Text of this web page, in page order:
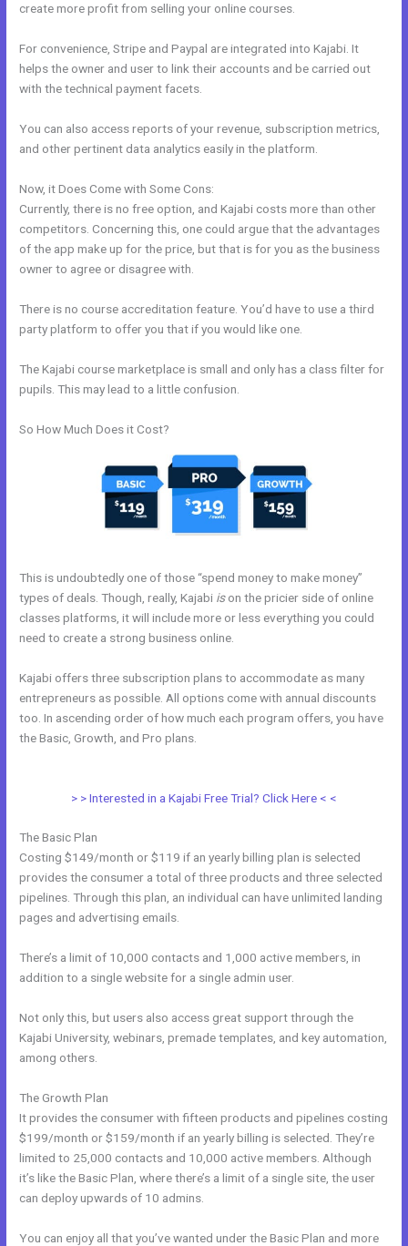
create more profit from selling your online courses.
For convenience, Stripe and Paypal are integrated into Kajabi. It
helps the owner and user to link their accounts and be carried out
with the technical payment facets.
You can also access reports of your revenue, subscription metrics,
and other pertinent data analytics easily in the platform.
Now, it Does Come with Some Cons:
Currently, there is no free option, and Kajabi costs more than other
competitors. Concerning this, one could argue that the advantages
of the app make up for the price, but that is for you as the business
owner to agree or disagree with.
There is no course accreditation feature. You’d have to use a third
party platform to offer you that if you would like one.
The Kajabi course marketplace is small and only has a class filter for
pupils. This may lead to a little confusion.
So How Much Does it Cost?
This is undoubtedly one of those “spend money to make money”
types of deals. Though, really, Kajabi ison the pricier side of online
classes platforms, it will include more or less everything you could
need to create a strong business online.
Kajabi offers three subscription plans to accommodate as many
entrepreneurs as possible. All options come with annual discounts
too. In ascending order of how much each program offers, you have
the Basic, Growth, and Pro plans.
> > Interested in a Kajabi Free Trial? Click Here < <
The Basic Plan
Costing $149/month or $119 if an yearly billing plan is selected
provides the consumer a total of three products and three selected
pipelines. Through this plan, an individual can have unlimited landing
pages and advertising emails.
There’s a limit of 10,000 contacts and 1,000 active members, in
addition to a single website for a single admin user.
Not only this, but users also access great support through the
Kajabi University, webinars, premade templates, and key automation,
among others.
The Growth Plan
It provides the consumer with fifteen products and pipelines costing
$199/month or $159/month if an yearly billing is selected. They’re
limited to 25,000 contacts and 10,000 active members. Although
it’s like the Basic Plan, where there’s a limit of a single site, the user
can deploy upwards of 10 admins.
You can enjoy all that you’ve wanted under the Basic Plan and more